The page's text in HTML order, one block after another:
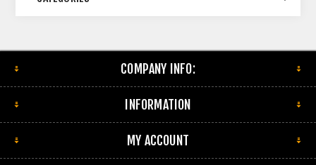
COMPANY INFO:
INFORMATION
MY ACCOUNT